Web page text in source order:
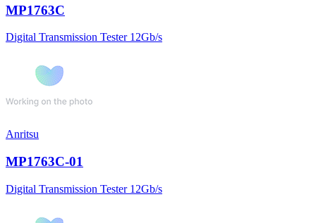
MP1763C
Digital Transmission Tester 12Gb/s
Anritsu
MP1763C-01
Digital Transmission Tester 12Gb/s